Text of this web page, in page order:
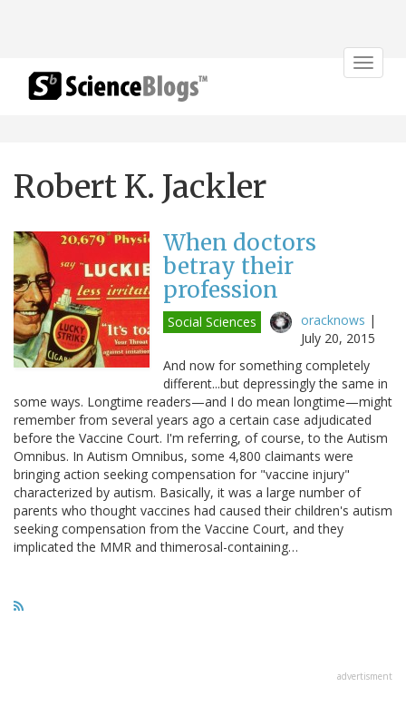
Toggle
Robert K. Jackler
When doctors
betray their
profession
Social Sciences oracknows |
July 20, 2015
And now for something completely
different...but depressingly the same in
some ways. Longtime readers—and I do mean longtime—might
remember from several years ago a certain case adjudicated
before the Vaccine Court. I'm referring, of course, to the Autism
Omnibus. In Autism Omnibus, some 4,800 claimants were
bringing action seeking compensation for "vaccine injury"
characterized by autism. Basically, it was a large number of
parents who thought vaccines had caused their children's autism
seeking compensation from the Vaccine Court, and they
implicated the MMR and thimerosal-containing…
advertisment